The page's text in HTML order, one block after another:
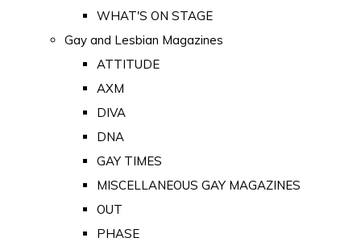
WHAT'S ON STAGE
Gay and Lesbian Magazines
ATTITUDE
AXM
DIVA
DNA
GAY TIMES
MISCELLANEOUS GAY MAGAZINES
OUT
PHASE